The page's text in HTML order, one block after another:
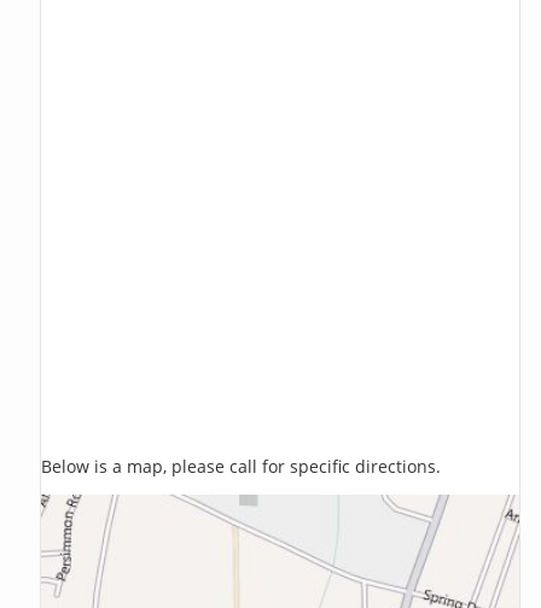
Below is a map, please call for specific directions.